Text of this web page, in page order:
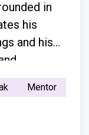
in
his
and his
Mentor